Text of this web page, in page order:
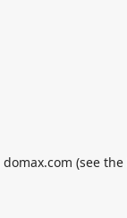
domax.com (see the